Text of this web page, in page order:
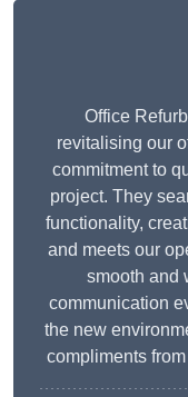
Office
revitalising our
commitment to
project. They
functionality,
and meets our
smooth and
communication
the new
compliments